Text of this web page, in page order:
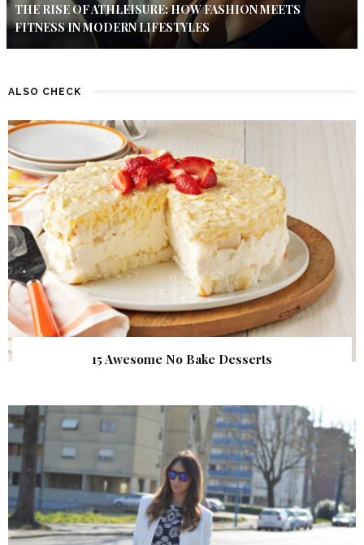
THE RISE OF ATHLEISURE: HOW FASHION MEETS
FITNESS IN MODERN LIFESTYLES
ALSO CHECK
15 Awesome No Bake Desserts